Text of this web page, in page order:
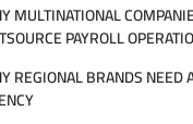
MULTINATIONAL
PAYROLL
REGIONAL BRANDS NEED